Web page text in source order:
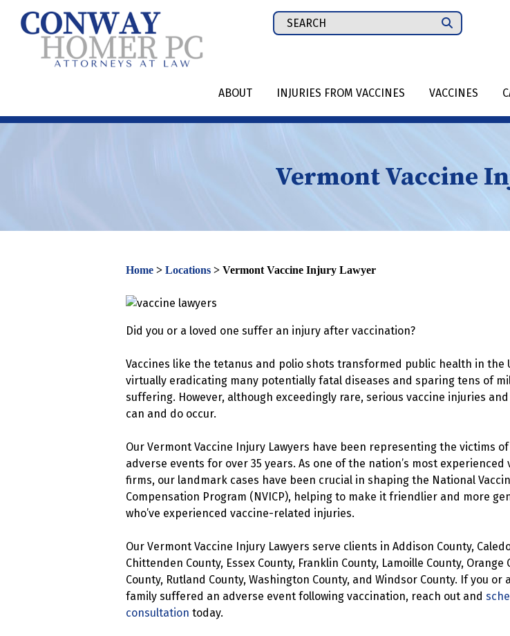
Search
for:
ABOUT INJURIES FROM VACCINES VACCINES
Vermont Vaccine
Home > Locations > Vermont Vaccine Injury Lawyer
Did you or a loved one suffer an injury after vaccination?
Vaccines like the tetanus and polio shots transformed public health in the
virtually eradicating many potentially fatal diseases and sparing tens of
suffering. However, although exceedingly rare, serious vaccine injuries
can and do occur.
Our Vermont Vaccine Injury Lawyers have been representing the victims
adverse events for over 35 years. As one of the nation’s most experienced
firms, our landmark cases have been crucial in shaping the National
Compensation Program (NVICP), helping to make it friendlier and more
who’ve experienced vaccine-related injuries.
Our Vermont Vaccine Injury Lawyers serve clients in Addison County,
Chittenden County, Essex County, Franklin County, Lamoille County, Orange
County, Rutland County, Washington County, and Windsor County. If you or
family suffered an adverse event following vaccination, reach out and
consultation today.